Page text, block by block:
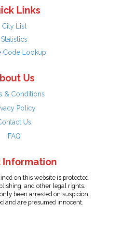
Links
City List
Statistics
Code Lookup
Us
& Conditions
Policy
Us
FAQ
Information
on this website is protected
and other legal rights.
been arrested on suspicion
and are presumed innocent.